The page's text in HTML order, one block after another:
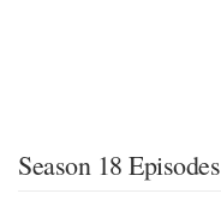
Season 18 Episodes